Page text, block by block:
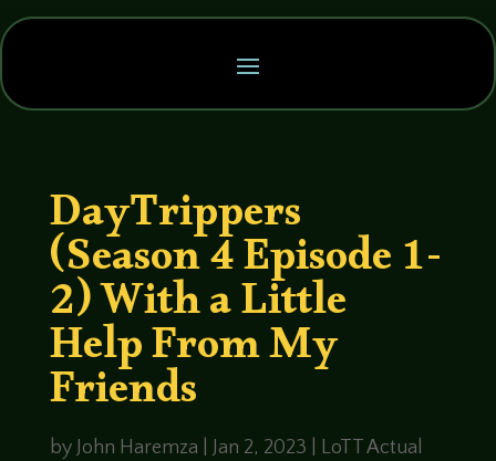
DayTrippers
(Season 4 Episode 1-
2) With a Little
Help From My
Friends
by John Haremza Jan 2, 2023
LoTT Actual